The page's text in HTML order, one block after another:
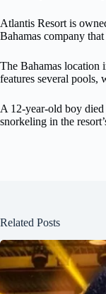
Atlantis Resort is
Bahamas company
The Bahamas location
features several pools,
A 12-year-old boy
snorkeling in the
Related Posts